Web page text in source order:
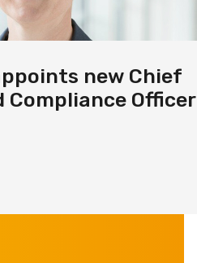
new Chief
Compliance Officer